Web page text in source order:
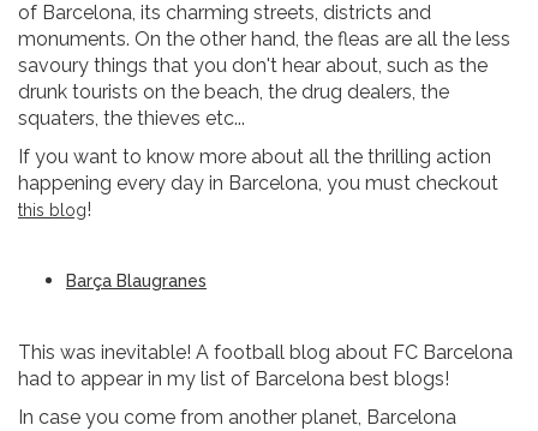
of Barcelona, its charming streets, districts and
monuments. On the other hand, the fleas are all the less
savoury things that you don't hear about, such as the
drunk tourists on the beach, the drug dealers, the
squaters, the thieves etc...
If you want to know more about all the thrilling action
happening every day in Barcelona, you must checkout
this blog!
Barça Blaugranes
This was inevitable! A football blog about FC Barcelona
had to appear in my list of Barcelona best blogs!
In case you come from another planet, Barcelona